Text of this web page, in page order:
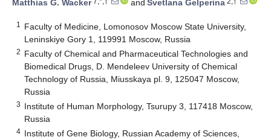
Matthias G. Wacker
and Svetlana Gelperina
1
Faculty of Medicine, Lomonosov Moscow State University,
Leninskiye Gory 1, 119991 Moscow, Russia
2 Faculty of Chemical and Pharmaceutical Technologies and
Biomedical Drugs, D. Mendeleev University of Chemical
Technology of Russia, Miusskaya pl. 9, 125047 Moscow,
Russia
3 Institute of Human Morphology, Tsurupy 3, 117418 Moscow,
Russia
4 Institute of Gene Biology, Russian Academy of Sciences,